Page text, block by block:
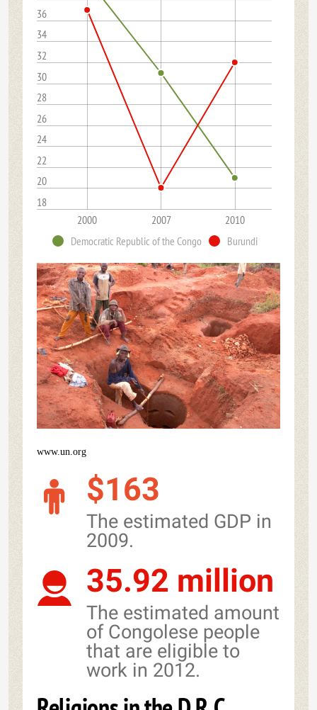
18
20
22
24
26
28
30
32
34
36
2000 2007
2010
Democratic Republic of the Congo
Burundi
www.un.org
$163
The estimated GDP in
2009.
35.92 million
The estimated amount
of Congolese people
that are eligible to
work in 2012.